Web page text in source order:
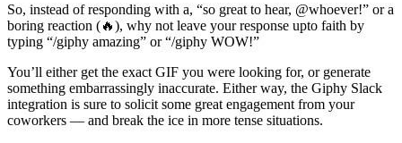
So, instead of responding with a, “so great to hear, @whoever!” or a
boring reaction (🔥), why not leave your response upto faith by
typing “/giphy amazing” or “/giphy WOW!”
You’ll either get the exact GIF you were looking for, or generate
something embarrassingly inaccurate. Either way, the Giphy Slack
integration is sure to solicit some great engagement from your
coworkers — and break the ice in more tense situations.